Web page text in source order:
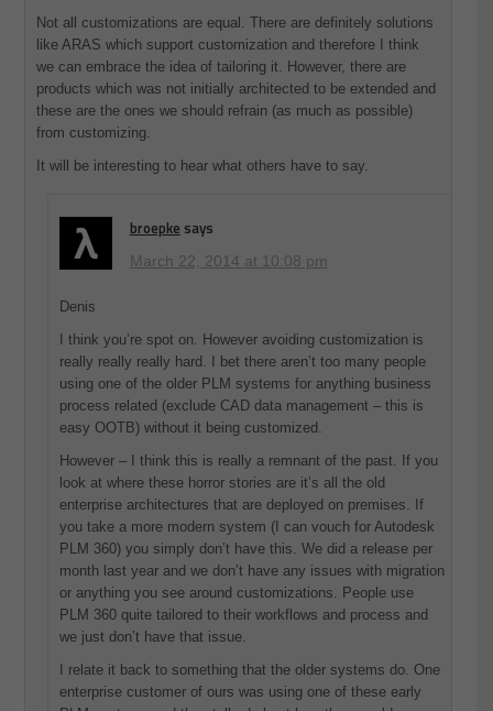
Not all customizations are equal. There are definitely solutions
like ARAS which support customization and therefore I think
we can embrace the idea of tailoring it. However, there are
products which was not initially architected to be extended and
these are the ones we should refrain (as much as possible)
from customizing.
It will be interesting to hear what others have to say.
broepke says
March 22, 2014 at 10:08 pm
Denis
I think you’re spot on. However avoiding customization is
really really really hard. I bet there aren’t too many people
using one of the older PLM systems for anything business
process related (exclude CAD data management – this is
easy OOTB) without it being customized.
However – I think this is really a remnant of the past. If you
look at where these horror stories are it’s all the old
enterprise architectures that are deployed on premises. If
you take a more modern system (I can vouch for Autodesk
PLM 360) you simply don’t have this. We did a release per
month last year and we don’t have any issues with migration
or anything you see around customizations. People use
PLM 360 quite tailored to their workflows and process and
we just don’t have that issue.
I relate it back to something that the older systems do. One
enterprise customer of ours was using one of these early